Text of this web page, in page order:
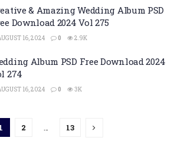
& Amazing Wedding Album PSD
Download 2024 Vol 275
16, 2024 0 2.9K
Album PSD Free Download 2024
274
16, 2024 0 3K
1 2 … 13